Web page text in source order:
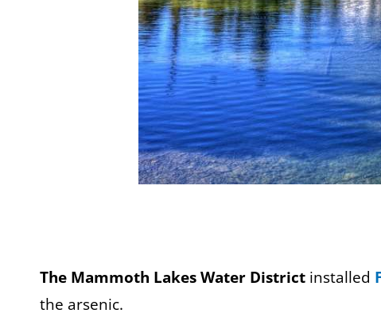
The Mammoth Lakes Water District installed
the arsenic.